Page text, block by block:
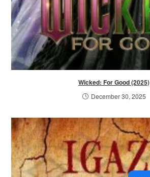
Wicked: For Good (2025)
December 30, 2025